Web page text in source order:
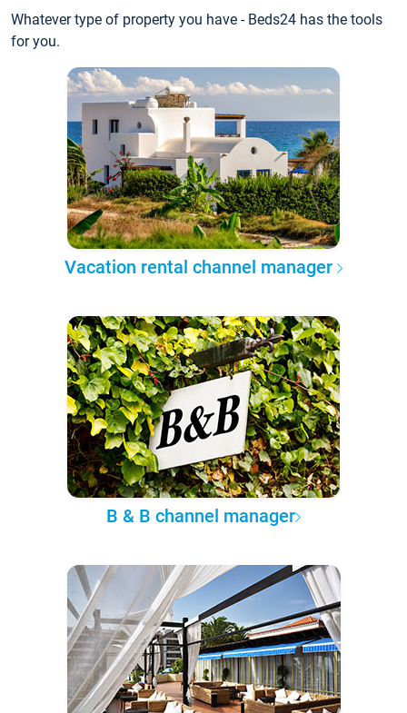
Whatever type of property you have - Beds24 has the tools
for you.
Vacation rental channel manager
B & B channel manager